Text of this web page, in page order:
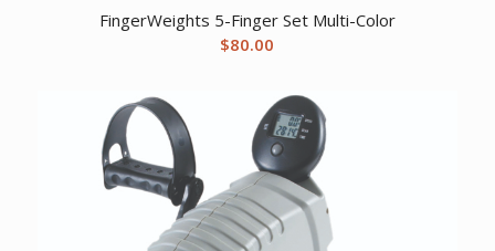
FingerWeights 5-Finger Set Multi-Color
$80.00